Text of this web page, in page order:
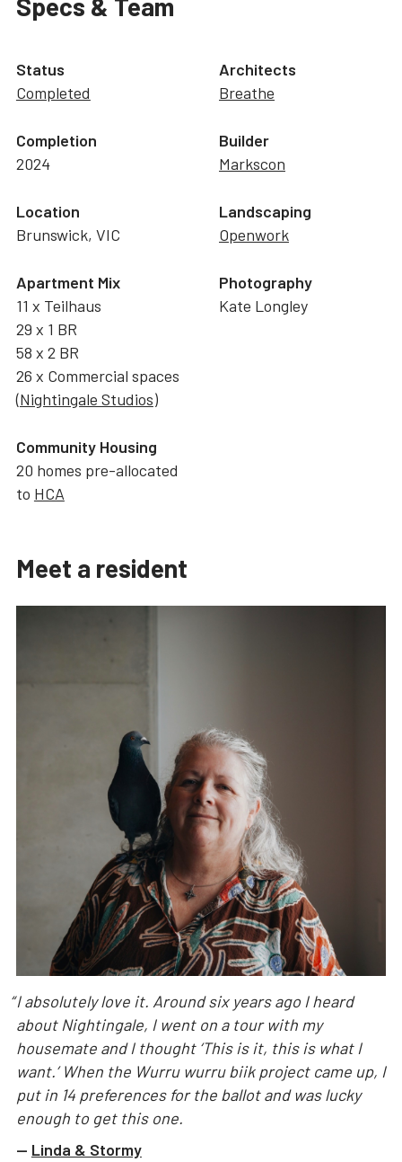
Specs & Team
Status
Completed
Completion
2024
Location
Brunswick, VIC
Apartment Mix
11 x Teilhaus
29 x 1 BR
58 x 2 BR
26 x Commercial spaces
(Nightingale Studios)
Community Housing
20 homes pre-allocated
to HCA
Architects
Breathe
Builder
Markscon
Landscaping
Openwork
Photography
Kate Longley
Meet a resident
“I absolutely love it. Around six years ago I heard
about Nightingale, I went on a tour with my
housemate and I thought ‘This is it, this is what I
want.’ When the Wurru wurru biik project came up, I
put in 14 preferences for the ballot and was lucky
enough to get this one.
— Linda & Stormy